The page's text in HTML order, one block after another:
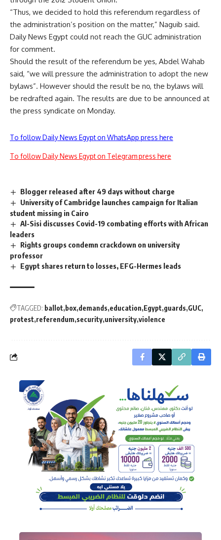
“Thus, we decided to hold this referendum regardless of
the administration’s position on the matter,” Naguib said.
Daily News Egypt could not reach the GUC administration
for comment.
Should the result of the referendum be yes, Abdel Wahab
said, “we will pressure the administration to adopt the new
bylaws”. However should the result be no, the bylaws will
be redrafted again. The results are due to be announced at
the press syndicate on Monday.
To follow Daily News Egypt on WhatsApp press here
To follow Daily News Egypt on Telegram press here
Blogger released after 49 days without charge
University of Cambridge launches campaign for Italian
student missing in Cairo
Al-Sisi discusses Covid-19 combating efforts with African
leaders
Rights groups condemn crackdown on university
professor
Egypt shares return to losses, EFG-Hermes leads
TAGGED: ballot box demands education Egypt guards GUC
protest referendum security university violence